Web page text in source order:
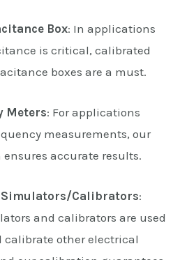
Box: In applications
is critical, calibrated
boxes are a must.
Meters: For applications
measurements, our
accurate results.
Calibrators:
and calibrators are used
calibrate other electrical